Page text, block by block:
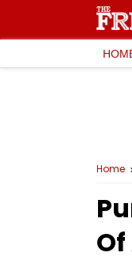
Home